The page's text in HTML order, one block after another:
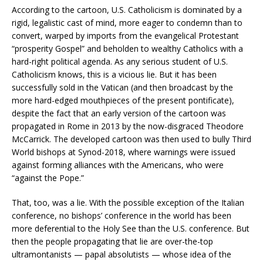
According to the cartoon, U.S. Catholicism is dominated by a
rigid, legalistic cast of mind, more eager to condemn than to
convert, warped by imports from the evangelical Protestant
“prosperity Gospel” and beholden to wealthy Catholics with a
hard-right political agenda. As any serious student of U.S.
Catholicism knows, this is a vicious lie. But it has been
successfully sold in the Vatican (and then broadcast by the
more hard-edged mouthpieces of the present pontificate),
despite the fact that an early version of the cartoon was
propagated in Rome in 2013 by the now-disgraced Theodore
McCarrick. The developed cartoon was then used to bully Third
World bishops at Synod-2018, where warnings were issued
against forming alliances with the Americans, who were
“against the Pope.”
That, too, was a lie. With the possible exception of the Italian
conference, no bishops’ conference in the world has been
more deferential to the Holy See than the U.S. conference. But
then the people propagating that lie are over-the-top
ultramontanists — papal absolutists — whose idea of the